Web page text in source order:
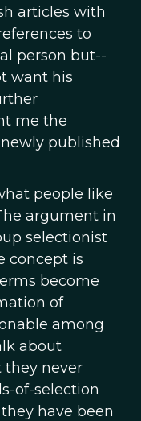
articles with
to
person but--
want his
me the
published
people like
argument in
selectionist
concept is
become
of
among
about
they never
of-selection
they have been